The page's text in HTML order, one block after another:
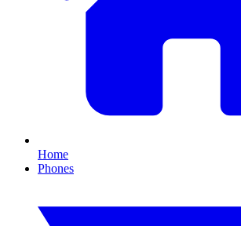
Home
Phones